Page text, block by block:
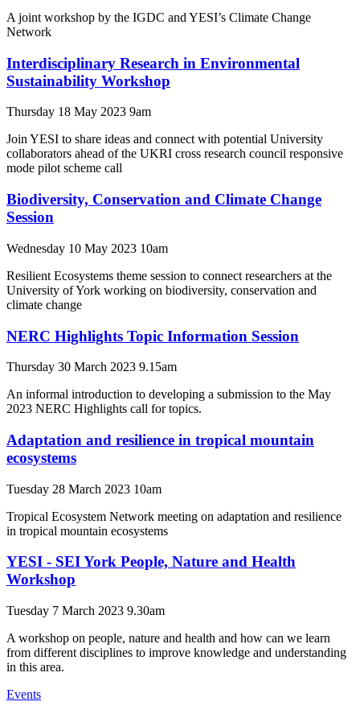
A joint workshop by the IGDC and YESI’s Climate Change
Network
Interdisciplinary Research in Environmental
Sustainability Workshop
Thursday 18 May 2023 9am
Join YESI to share ideas and connect with potential University
collaborators ahead of the UKRI cross research council responsive
mode pilot scheme call
Biodiversity, Conservation and Climate Change
Session
Wednesday 10 May 2023 10am
Resilient Ecosystems theme session to connect researchers at the
University of York working on biodiversity, conservation and
climate change
NERC Highlights Topic Information Session
Thursday 30 March 2023 9.15am
An informal introduction to developing a submission to the May
2023 NERC Highlights call for topics.
Adaptation and resilience in tropical mountain
ecosystems
Tuesday 28 March 2023 10am
Tropical Ecosystem Network meeting on adaptation and resilience
in tropical mountain ecosystems
YESI - SEI York People, Nature and Health
Workshop
Tuesday 7 March 2023 9.30am
A workshop on people, nature and health and how can we learn
from different disciplines to improve knowledge and understanding
in this area.
Events